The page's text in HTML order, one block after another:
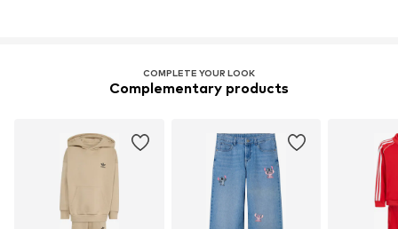
COMPLETE YOUR LOOK
Complementary products